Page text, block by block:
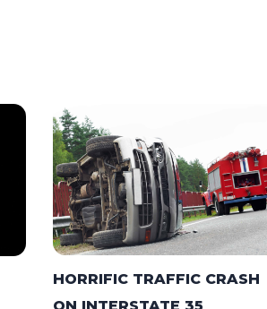
HORRIFIC TRAFFIC CRASH